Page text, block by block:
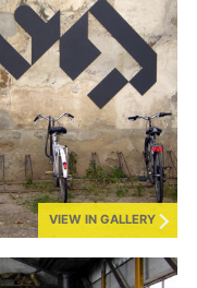
VIEW IN GALLERY